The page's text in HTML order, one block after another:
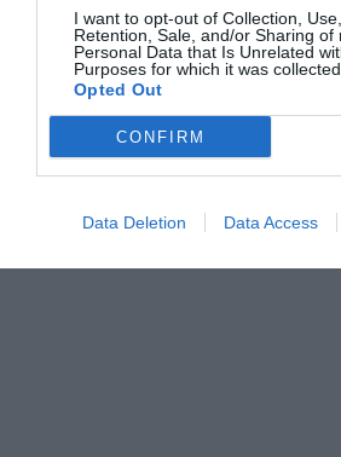
I want to opt-out of Collection, Use,
Retention, Sale, and/or Sharing of
Personal Data that Is Unrelated
Purposes for which it was collected.
Opted Out
CONFIRM
Data Deletion Data Access